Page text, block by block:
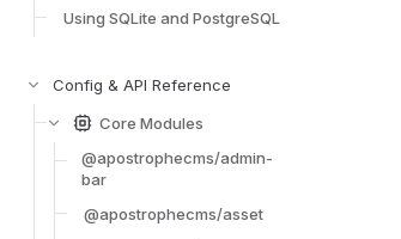
Using SQLite and PostgreSQL
Config & API Reference
Core Modules
@apostrophecms/admin-
bar
@apostrophecms/asset